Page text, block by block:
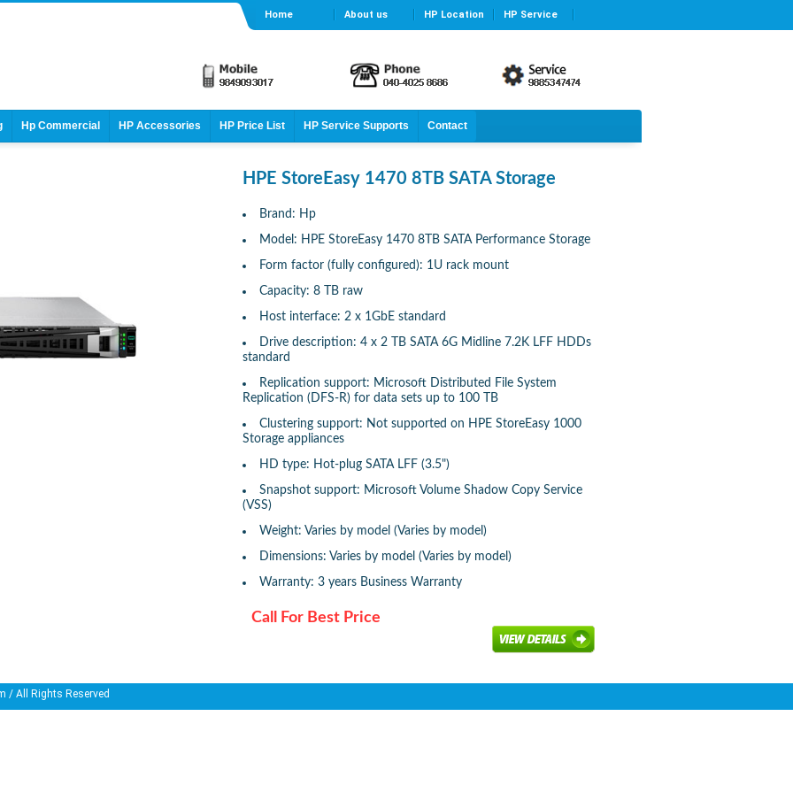
Home About us HP Location HP Service
Hp Commercial HP Accessories HP Price List HP Service Supports Contact
HPE StoreEasy 1470 8TB SATA Storage
Brand: Hp
Model: HPE StoreEasy 1470 8TB SATA Performance Storage
Form factor (fully configured): 1U rack mount
Capacity: 8 TB raw
Host interface: 2 x 1GbE standard
Drive description: 4 x 2 TB SATA 6G Midline 7.2K LFF HDDs
standard
Replication support: Microsoft Distributed File System
Replication (DFS-R) for data sets up to 100 TB
Clustering support: Not supported on HPE StoreEasy 1000
Storage appliances
HD type: Hot-plug SATA LFF (3.5")
Snapshot support: Microsoft Volume Shadow Copy Service
(VSS)
Weight: Varies by model (Varies by model)
Dimensions: Varies by model (Varies by model)
Warranty: 3 years Business Warranty
Call For Best Price
/ All Rights Reserved